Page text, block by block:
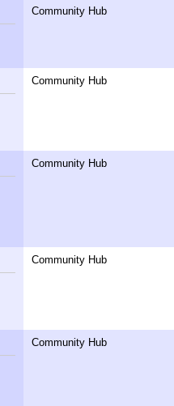
Community Hub
Community Hub
Community Hub
Community Hub
Community Hub